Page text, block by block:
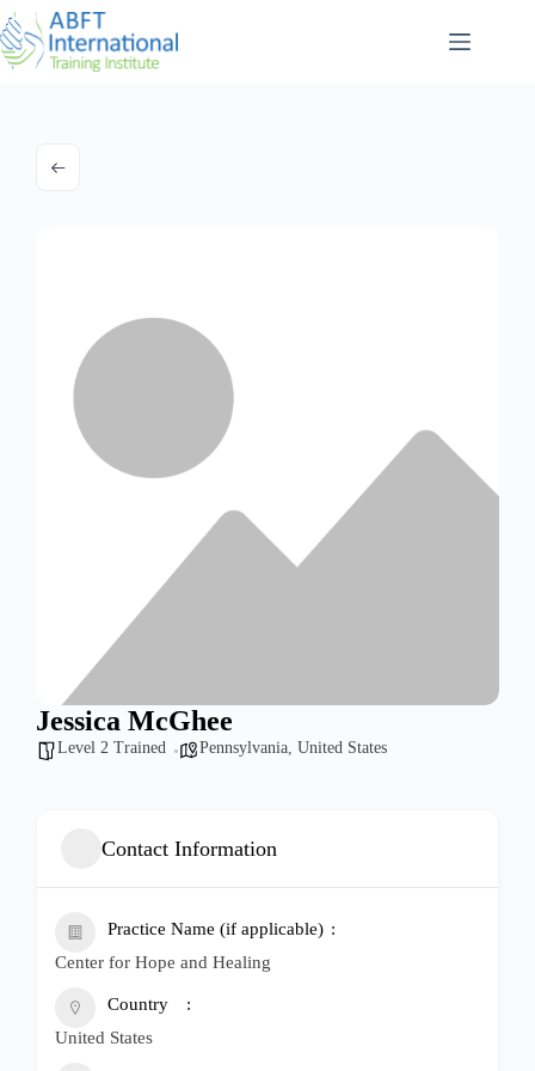
Jessica McGhee
Level 2 Trained Pennsylvania, United States
Contact Information
Practice Name (if applicable)
Center for Hope and Healing
Country
United States